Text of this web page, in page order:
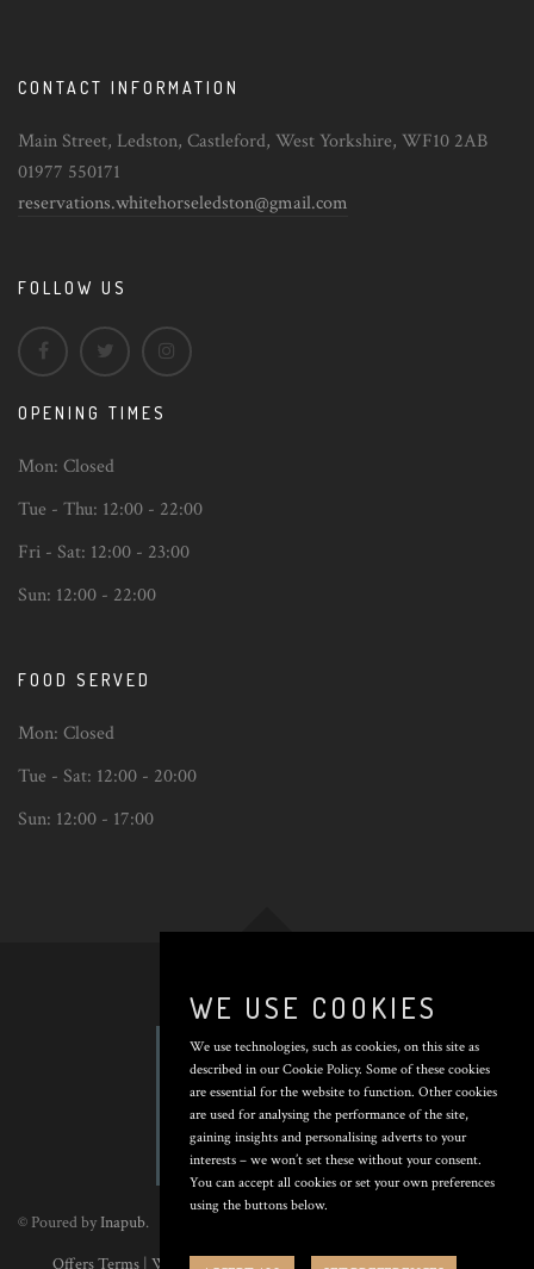
CONTACT INFORMATION
Main Street, Ledston, Castleford, West Yorkshire, WF10 2AB
01977 550171
reservations.whitehorseledston@gmail.com
FOLLOW US
OPENING TIMES
Mon: Closed
Tue - Thu: 12:00 - 22:00
Fri - Sat: 12:00 - 23:00
Sun: 12:00 - 22:00
FOOD SERVED
Mon: Closed
Tue - Sat: 12:00 - 20:00
Sun: 12:00 - 17:00
Back
top
© Poured by Inapub.
Offers Terms | Website Terms|Privacy Policy|Cookie Policy
WE USE COOKIES
We use technologies, such as cookies, on this site as
described in our Cookie Policy. Some of these cookies
are essential for the website to function. Other cookies
are used for analysing the performance of the site,
gaining insights and personalising adverts to your
interests – we won’t set these without your consent.
You can accept all cookies or set your own preferences
using the buttons below.